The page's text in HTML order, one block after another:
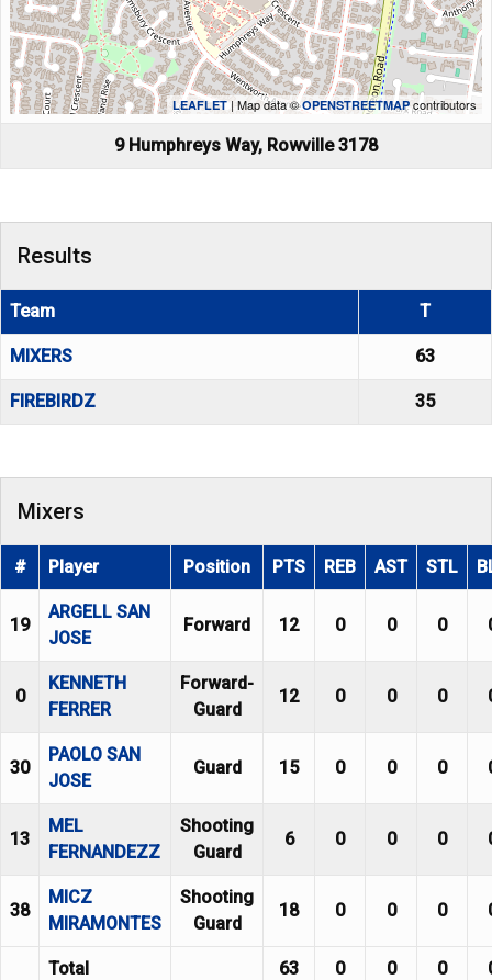
LEAFLET| Map data ©OPENSTREETMAP contributors
9 Humphreys Way, Rowville 3178
Results
Team T
MIXERS 63
FIREBIRDZ 35
Mixers
# Player Position PTS REB AST STL
19
ARGELL SAN
JOSE
Forward 12 0 0 0
0
KENNETH
FERRER
Forward-
Guard
12 0 0 0
30
PAOLO SAN
JOSE
Guard 15 0 0 0
13
MEL
FERNANDEZZ
Shooting
Guard
6 0 0 0
38
MICZ
MIRAMONTES
Shooting
Guard
18 0 0 0
Total 63 0 0 0